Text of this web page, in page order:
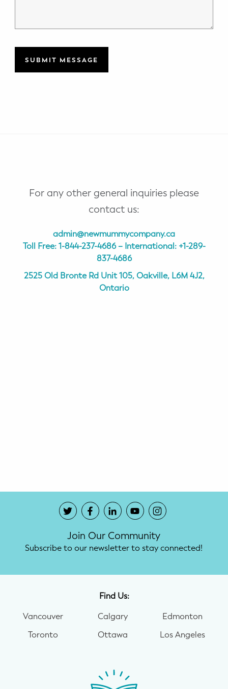
For any other general inquiries please
contact us:
admin@newmummycompany.ca
Toll Free:1-844-237-4686– International: +1-289-
837-4686
2525 Old Bronte Rd Unit 105, Oakville, L6M 4J2,
Ontario
Join Our Community
Subscribe to our newsletter to stay connected!
Find Us:
Vancouver
Toronto
Calgary
Ottawa
Edmonton
Los Angeles